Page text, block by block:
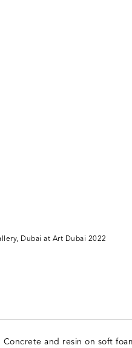
Dubai at Art Dubai 2022